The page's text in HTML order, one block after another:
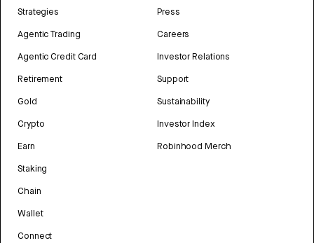
Strategies
Agentic Trading
Agentic Credit Card
Retirement
Gold
Crypto
Earn
Staking
Chain
Wallet
Connect
Press
Careers
Investor Relations
Support
Sustainability
Investor Index
Robinhood Merch